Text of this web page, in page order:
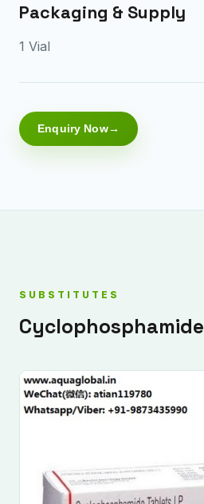
Packaging & Supply
1 Vial
Enquiry Now
SUBSTITUTES
Cyclophosphamide